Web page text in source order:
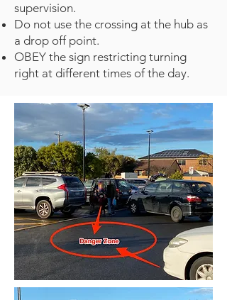
supervision.
Do not use the crossing at the hub as
a drop off point.
OBEY the sign restricting turning
right at different times of the day.